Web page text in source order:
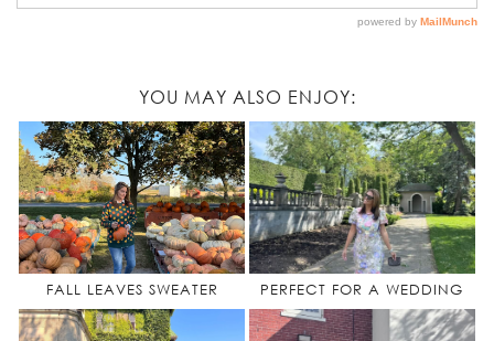
YOU MAY ALSO ENJOY:
FALL LEAVES SWEATER PERFECT FOR A WEDDING